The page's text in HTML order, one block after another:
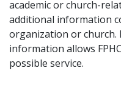
academic or church-
additional information
organization or church.
information allows
possible service.